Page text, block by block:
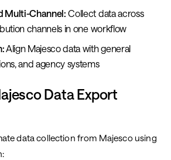
Multi-Channel: Collect data across
channels in one workflow
Align Majesco data with general
and agency systems
Data Export
data collection from Majesco using